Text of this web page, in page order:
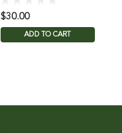
$30.00
ADD TO CART